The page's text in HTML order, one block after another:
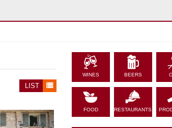
LIST
WINES BEERS
FOOD RESTAURANTS